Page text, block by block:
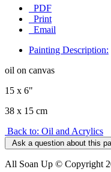
PDF
Print
Email
Painting Description:
oil on canvas
15 x 6"
38 x 15 cm
Back to: Oil and Acrylics
Ask a question about this
All Soan Up © Copyright